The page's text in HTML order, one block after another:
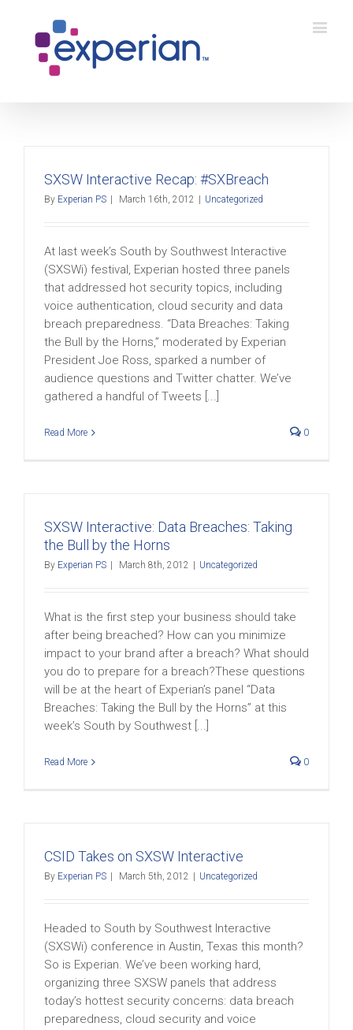
SXSW Interactive Recap: #SXBreach
By Experian PS March 16th, 2012 Uncategorized
At last week’s South by Southwest Interactive
(SXSWi) festival, Experian hosted three panels
that addressed hot security topics, including
voice authentication, cloud security and data
breach preparedness. “Data Breaches: Taking
the Bull by the Horns,” moderated by Experian
President Joe Ross, sparked a number of
audience questions and Twitter chatter. We’ve
gathered a handful of Tweets [...]
Read More 0
SXSW Interactive: Data Breaches: Taking
the Bull by the Horns
By Experian PS March 8th, 2012 Uncategorized
What is the first step your business should take
after being breached? How can you minimize
impact to your brand after a breach? What should
you do to prepare for a breach?These questions
will be at the heart of Experian’s panel “Data
Breaches: Taking the Bull by the Horns” at this
week’s South by Southwest [...]
Read More 0
CSID Takes on SXSW Interactive
By Experian PS March 5th, 2012 Uncategorized
Headed to South by Southwest Interactive
(SXSWi) conference in Austin, Texas this month?
So is Experian. We’ve been working hard,
organizing three SXSW panels that address
today’s hottest security concerns: data breach
preparedness, cloud security and voice